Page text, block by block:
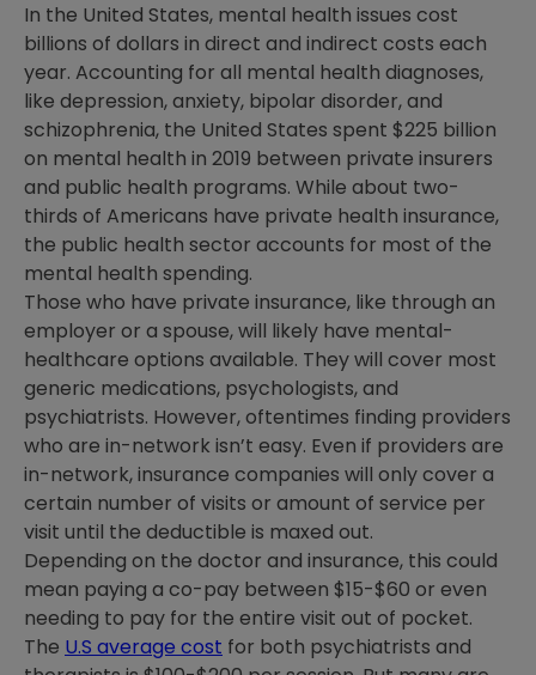
In the United States, mental health issues cost
billions of dollars in direct and indirect costs each
year. Accounting for all mental health diagnoses,
like depression, anxiety, bipolar disorder, and
schizophrenia, the United States spent $225 billion
on mental health in 2019 between private insurers
and public health programs. While about two-
thirds of Americans have private health insurance,
the public health sector accounts for most of the
mental health spending.
Those who have private insurance, like through an
employer or a spouse, will likely have mental-
healthcare options available. They will cover most
generic medications, psychologists, and
psychiatrists. However, oftentimes finding providers
who are in-network isn’t easy. Even if providers are
in-network, insurance companies will only cover a
certain number of visits or amount of service per
visit until the deductible is maxed out.
Depending on the doctor and insurance, this could
mean paying a co-pay between $15-$60 or even
needing to pay for the entire visit out of pocket.
The U.S average cost for both psychiatrists and